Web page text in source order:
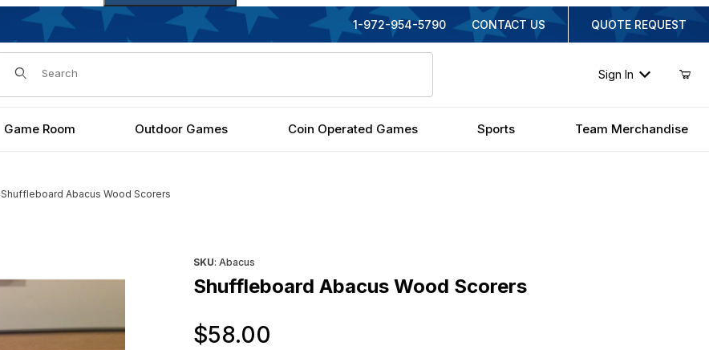
1-972-954-5790 CONTACT US QUOTE REQUEST
Dynamic Product Search
Sign In
Game Room Outdoor Games Coin Operated Games Sports Team Merchandise
Shuffleboard Abacus Wood Scorers
SKU: Abacus
Shuffleboard Abacus Wood Scorers
$58.00